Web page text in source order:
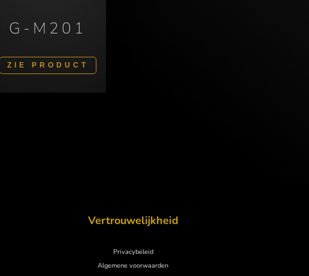
G-M201
ZIE PRODUCT
Vertrouwelijkheid
Privacybeleid
Algemene voorwaarden